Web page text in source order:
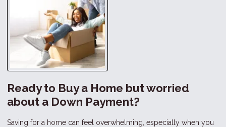
Ready to Buy a Home but worried
about a Down Payment?
Saving for a home can feel overwhelming, especially when you